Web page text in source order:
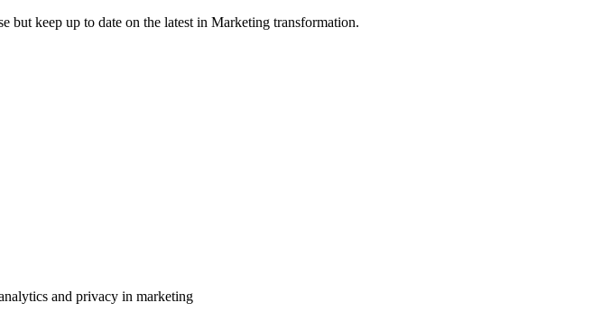
but keep up to date on the latest in Marketing transformation.
and privacy in marketing